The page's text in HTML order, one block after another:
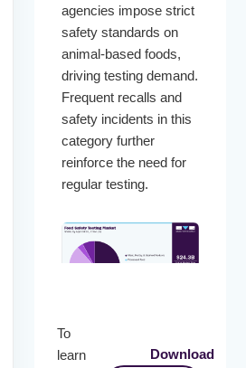
agencies impose strict
safety standards on
animal-based foods,
driving testing demand.
Frequent recalls and
safety incidents in this
category further
reinforce the need for
regular testing.
To
learn
Download